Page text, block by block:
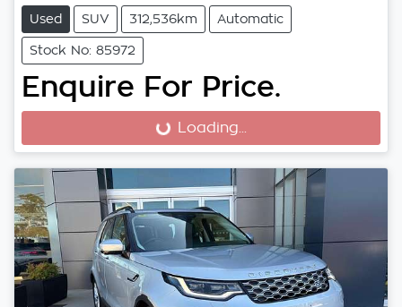
Used SUV 312,536km Automatic
Stock No: 85972
Enquire For Price.
Loading... Loading...